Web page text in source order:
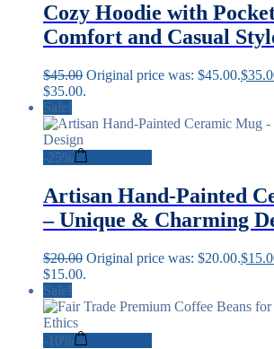
Cozy Hoodie with
Comfort and Casual
$45.00 Original price was: $45.00.$
$35.00.
Sale!
-25%
Artisan Hand-Painted
– Unique & Charming
$20.00 Original price was: $20.00.$
$15.00.
Sale!
-10%